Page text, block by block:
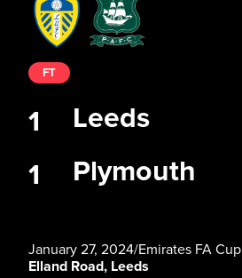
Leeds
Plymouth
FT
1
1
January 27, 2024/Emirates FA Cup
Elland Road, Leeds